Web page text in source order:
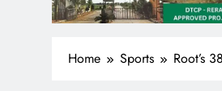
Home Sports Root’s